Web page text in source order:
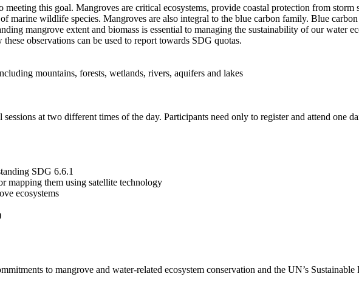
this goal. Mangroves are critical ecosystems, provide coastal protection from
marine wildlife species. Mangroves are also integral to the blue carbon family. Blue carbon
mangrove extent and biomass is essential to managing the sustainability of our water
observations can be used to report towards SDG quotas.
mountains, forests, wetlands, rivers, aquifers and lakes
at two different times of the day. Participants need only to register and attend one
SDG 6.6.1
mapping them using satellite technology
ecosystems
to mangrove and water-related ecosystem conservation and the UN’s